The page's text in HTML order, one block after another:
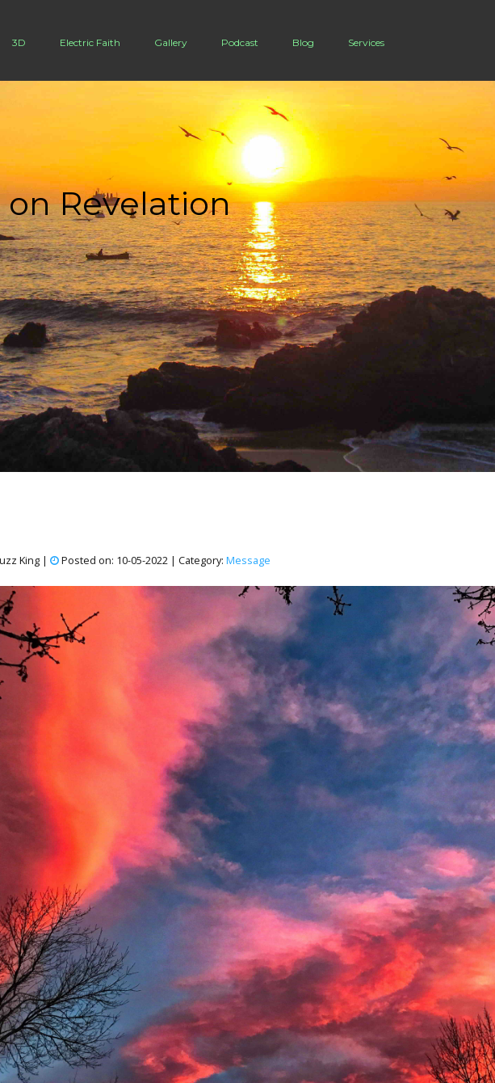
3D Electric Faith Gallery Podcast Blog Services
on Revelation
King | Posted on: 10-05-2022 | Category: Message